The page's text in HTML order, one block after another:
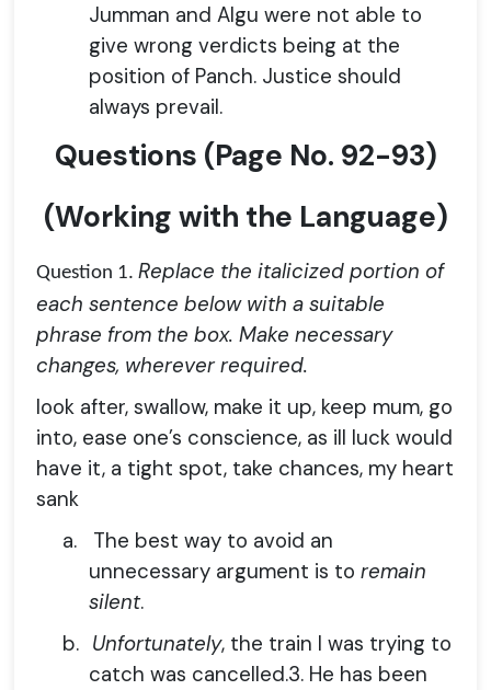
Jumman and Algu were not able to
give wrong verdicts being at the
position of Panch. Justice should
always prevail.
Questions (Page No. 92-93)
(Working with the Language)
Question 1. Replace the italicized portion of
each sentence below with a suitable
phrase from the box. Make necessary
changes, wherever required.
look after, swallow, make it up, keep mum, go
into, ease one’s conscience, as ill luck would
have it, a tight spot, take chances, my heart
sank
a.
The best way to avoid an
unnecessary argument is to remain
silent.
b. Unfortunately, the train I was trying to
catch was cancelled.3. He has been